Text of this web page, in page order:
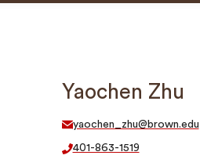
Yaochen Zhu
yaochen_zhu@brown.edu
401-863-1519